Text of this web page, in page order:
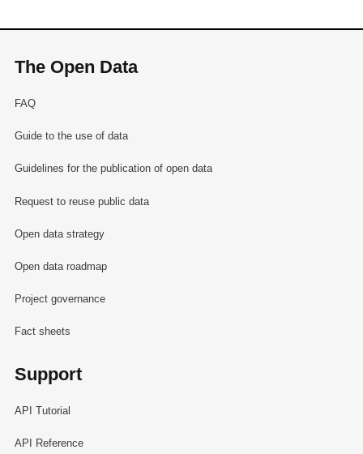
The Open Data
FAQ
Guide to the use of data
Guidelines for the publication of open data
Request to reuse public data
Open data strategy
Open data roadmap
Project governance
Fact sheets
Support
API Tutorial
API Reference